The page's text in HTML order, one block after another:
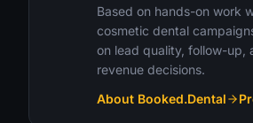
Based on hands-on work
cosmetic dental
on lead quality, follow-up,
revenue decisions.
About Booked.Dental